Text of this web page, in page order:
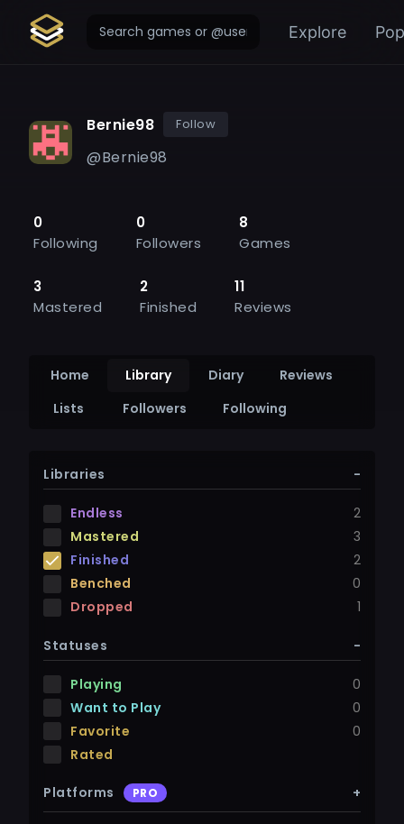
Explore
Bernie98 Follow
@Bernie98
0
Following
0
Followers
8
Games
3
Mastered
2
Finished
11
Reviews
Home Library Diary
Reviews
Lists
Followers Following
Libraries -
Endless
2
Mastered
3
Finished
2
Benched
0
Dropped
1
Statuses -
Playing
0
Want to Play
0
Favorite
0
Rated
Platforms PRO +